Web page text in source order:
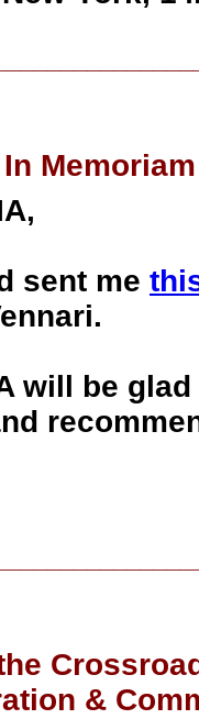
In Memoriam
sent me
will be
&